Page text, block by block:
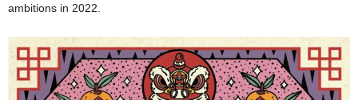
ambitions in 2022.